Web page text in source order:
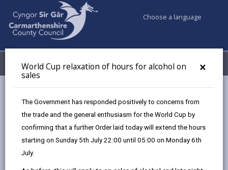
×
World Cup relaxation of hours for alcohol on
sales
The Government has responded positively to concerns from
the trade and the general enthusiasm for the World Cup by
confirming that a further Order laid today will extend the hours
starting on Sunday 5th July 22:00 until 05:00 on Monday 6th
July.
Choose a language
Menu My Accounts
Charity collection permit
Page updated on: 08/07/2025